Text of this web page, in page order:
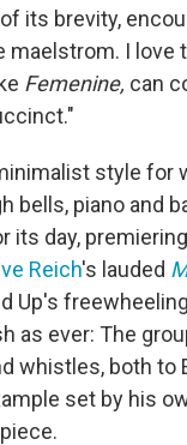
its brevity,
maelstrom. I love
Femenine, can
style for
bells, piano and
its day,
Reich's lauded
Up's
as ever: The
whistles, both to
set by his